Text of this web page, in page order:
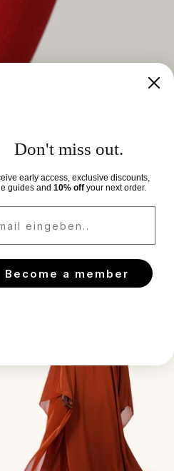
Don't miss out.
early access, exclusive discounts,
guides and 10% off your next order.
Become a member